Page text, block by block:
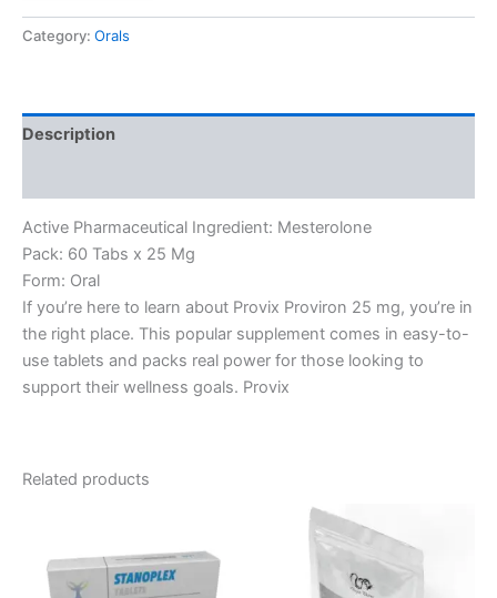
Category: Orals
Description
Active Pharmaceutical Ingredient: Mesterolone
Pack: 60 Tabs x 25 Mg
Form: Oral
If you’re here to learn about Provix Proviron 25 mg, you’re in
the right place. This popular supplement comes in easy-to-
use tablets and packs real power for those looking to
support their wellness goals. Provix
Related products